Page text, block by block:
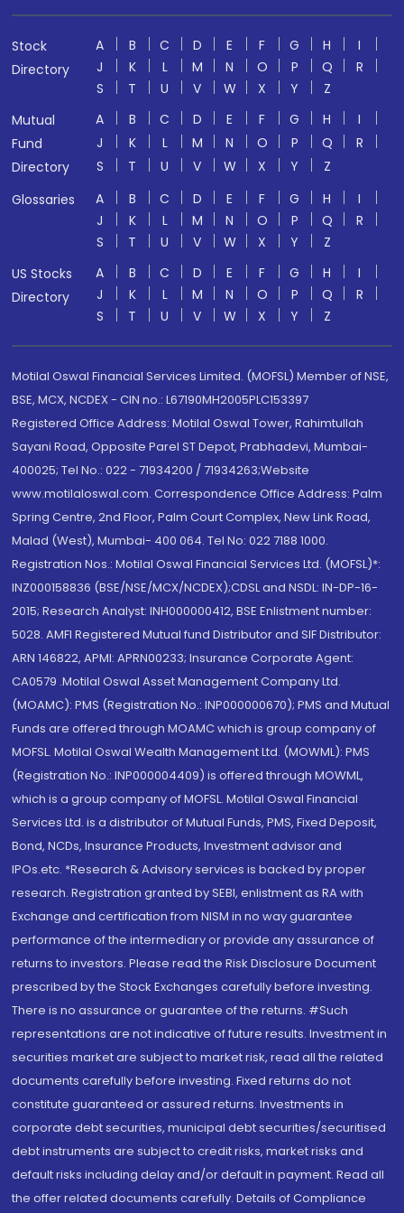
Stock
Directory
A B C D E F G H
I
J
K L M N O P Q
R
S
T U V W X Y
Z
Mutual
Fund
Directory
A B C D E F G H
I
J
K L M N O P Q
R
S
T U V W X Y
Z
Glossaries
A B C D E F G H
I
J
K L M N O P Q
R
S
T U V W X Y
Z
US Stocks
Directory
A B C D E F G H
I
J
K L M N O P Q
R
S
T U V W X Y Z
Motilal Oswal Financial Services Limited. (MOFSL) Member of NSE,
BSE, MCX, NCDEX - CIN no.: L67190MH2005PLC153397
Registered Office Address: Motilal Oswal Tower, Rahimtullah
Sayani Road, Opposite Parel ST Depot, Prabhadevi, Mumbai-
400025; Tel No.: 022 - 71934200 / 71934263;Website
www.motilaloswal.com. Correspondence Office Address: Palm
Spring Centre, 2nd Floor, Palm Court Complex, New Link Road,
Malad (West), Mumbai- 400 064. Tel No: 022 7188 1000.
Registration Nos.: Motilal Oswal Financial Services Ltd. (MOFSL)*:
INZ000158836 (BSE/NSE/MCX/NCDEX);CDSL and NSDL: IN-DP-16-
2015; Research Analyst: INH000000412, BSE Enlistment number:
5028. AMFI Registered Mutual fund Distributor and SIF Distributor:
ARN 146822, APMI: APRN00233; Insurance Corporate Agent:
CA0579 .Motilal Oswal Asset Management Company Ltd.
(MOAMC): PMS (Registration No.: INP000000670); PMS and Mutual
Funds are offered through MOAMC which is group company of
MOFSL. Motilal Oswal Wealth Management Ltd. (MOWML): PMS
(Registration No.: INP000004409) is offered through MOWML,
which is a group company of MOFSL. Motilal Oswal Financial
Services Ltd. is a distributor of Mutual Funds, PMS, Fixed Deposit,
Bond, NCDs, Insurance Products, Investment advisor and
IPOs.etc. *Research & Advisory services is backed by proper
research. Registration granted by SEBI, enlistment as RA with
Exchange and certification from NISM in no way guarantee
performance of the intermediary or provide any assurance of
returns to investors. Please read the Risk Disclosure Document
prescribed by the Stock Exchanges carefully before investing.
There is no assurance or guarantee of the returns. #Such
representations are not indicative of future results. Investment in
securities market are subject to market risk, read all the related
documents carefully before investing. Fixed returns do not
constitute guaranteed or assured returns. Investments in
corporate debt securities, municipal debt securities/securitised
debt instruments are subject to credit risks, market risks and
default risks including delay and/or default in payment. Read all
the offer related documents carefully. Details of Compliance